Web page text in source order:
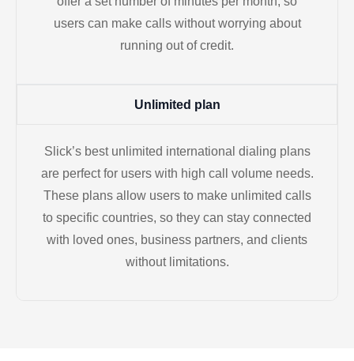
users can make calls without worrying about
running out of credit.
Unlimited plan
Slick’s best unlimited international dialing plans
are perfect for users with high call volume needs.
These plans allow users to make unlimited calls
to specific countries, so they can stay connected
with loved ones, business partners, and clients
without limitations.